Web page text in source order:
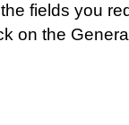
fields you
on the